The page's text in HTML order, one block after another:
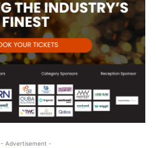
- Advertisement -